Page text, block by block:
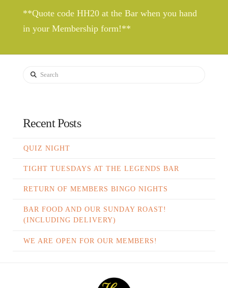
**Quote code HH20 at the Bar when you hand
in your Membership form!**
Search
Recent Posts
QUIZ NIGHT
TIGHT TUESDAYS AT THE LEGENDS BAR
RETURN OF MEMBERS BINGO NIGHTS
BAR FOOD AND OUR SUNDAY ROAST!
(INCLUDING DELIVERY)
WE ARE OPEN FOR OUR MEMBERS!